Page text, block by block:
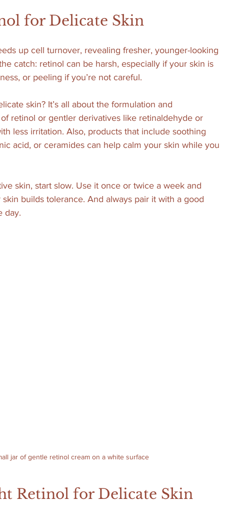
for Delicate Skin
up cell turnover, revealing fresher, younger-looking
catch: retinol can be harsh, especially if your skin is
or peeling if you’re not careful.
skin? It’s all about the formulation and
retinol or gentler derivatives like retinaldehyde or
less irritation. Also, products that include soothing
acid, or ceramides can help calm your skin while you
skin, start slow. Use it once or twice a week and
builds tolerance. And always pair it with a good
day.
jar of gentle retinol cream on a white surface
Retinol for Delicate Skin